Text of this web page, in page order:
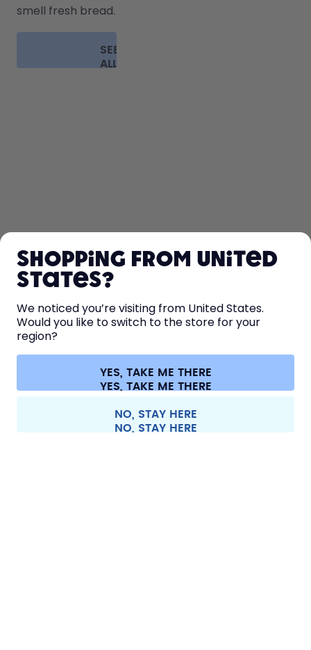
smell fresh bread.
SEE
ALL
LEARN
HELP
CONTACT
Terms & conditions Privacy Legal information
Withdraw from contract
All prices are including tax and excluding shipping fees.
Shopping from United
States?
We noticed you’re visiting from United States.
Would you like to switch to the store for your
region?
YES, TAKE ME THERE
NO, STAY HERE